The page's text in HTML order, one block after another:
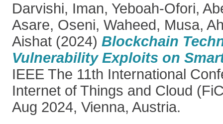
Darvishi, Iman, Yeboah-Ofori,
Asare, Oseni, Waheed, Musa,
Aishat (2024) Blockchain
Vulnerability Exploits on
IEEE The 11th International
Internet of Things and Cloud
Aug 2024, Vienna, Austria.